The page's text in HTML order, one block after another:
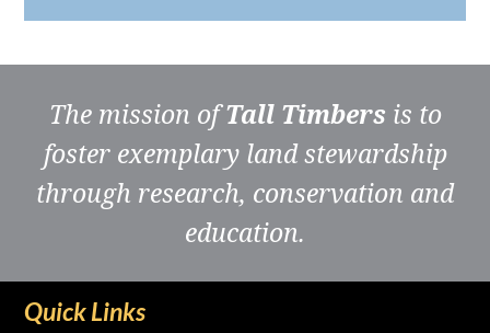
The mission ofTall Timbers is to
foster exemplary land stewardship
through research, conservation and
education.
Quick Links